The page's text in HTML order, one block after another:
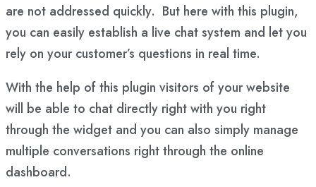
are not addressed quickly. But here with this plugin,
you can easily establish a live chat system and let you
rely on your customer’s questions in real time.
With the help of this plugin visitors of your website
will be able to chat directly right with you right
through the widget and you can also simply manage
multiple conversations right through the online
dashboard.